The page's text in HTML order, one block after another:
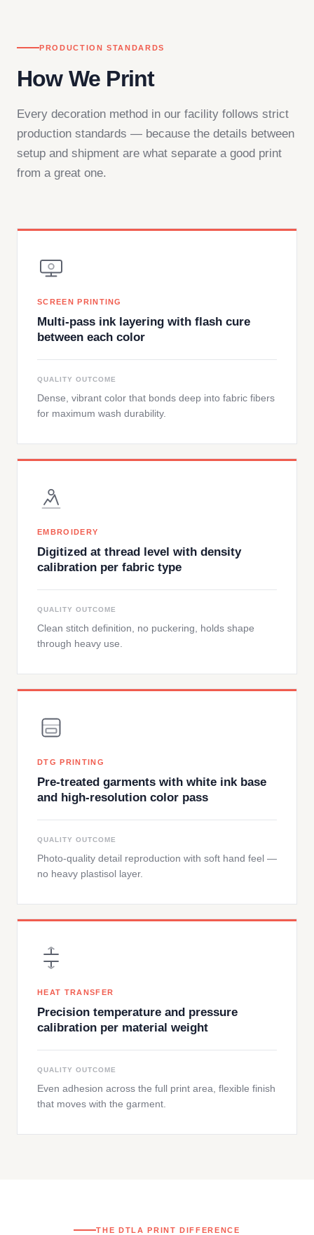
PRODUCTION STANDARDS
How We Print
Every decoration method in our facility follows strict
production standards — because the details between
setup and shipment are what separate a good print
from a great one.
SCREEN PRINTING
Multi-pass ink layering with flash cure
between each color
QUALITY OUTCOME
Dense, vibrant color that bonds deep into fabric fibers
for maximum wash durability.
EMBROIDERY
Digitized at thread level with density
calibration per fabric type
QUALITY OUTCOME
Clean stitch definition, no puckering, holds shape
through heavy use.
DTG PRINTING
Pre-treated garments with white ink base
and high-resolution color pass
QUALITY OUTCOME
Photo-quality detail reproduction with soft hand feel —
no heavy plastisol layer.
HEAT TRANSFER
Precision temperature and pressure
calibration per material weight
QUALITY OUTCOME
Even adhesion across the full print area, flexible finish
that moves with the garment.
THE DTLA PRINT DIFFERENCE